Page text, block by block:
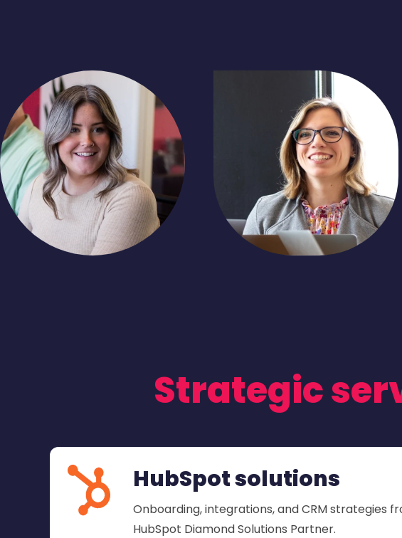
Strategic
HubSpot solutions
Onboarding, integrations, and CRM strategies
HubSpot Diamond Solutions Partner.